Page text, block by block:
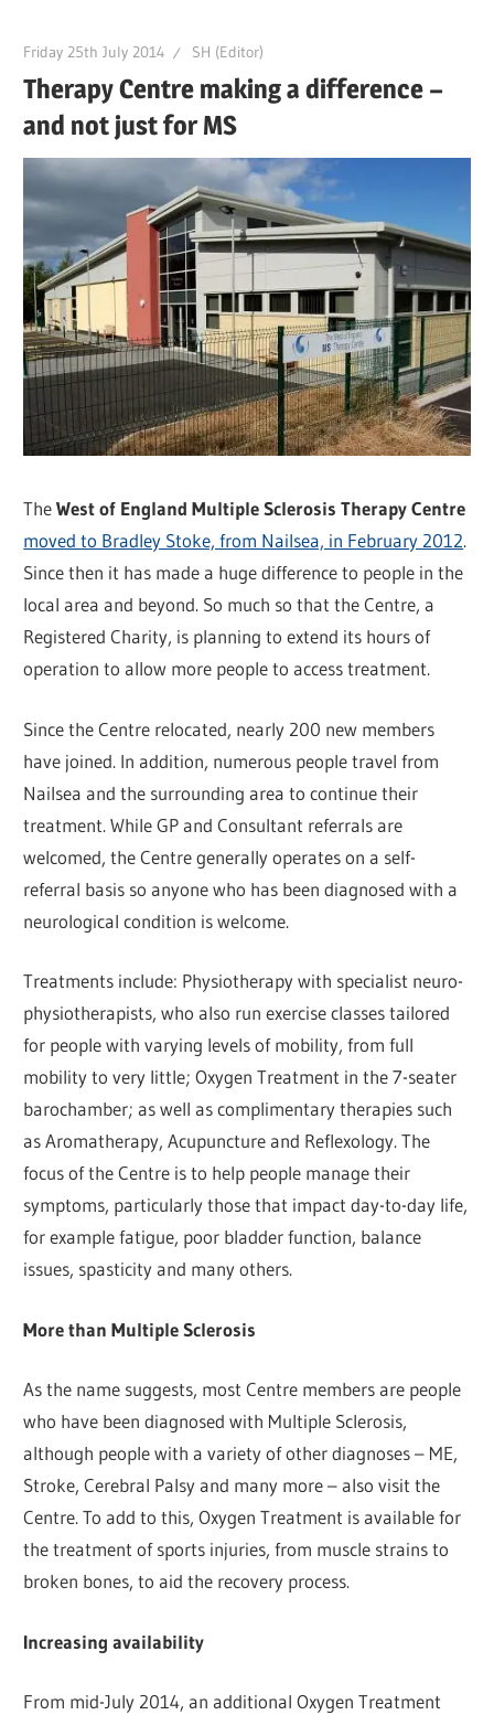
Friday 25th July 2014 SH (Editor)
Therapy Centre making a difference –
and not just for MS
TheWest of England Multiple Sclerosis Therapy Centre
moved to Bradley Stoke, from Nailsea, in February 2012.
Since then it has made a huge difference to people in the
local area and beyond. So much so that the Centre, a
Registered Charity, is planning to extend its hours of
operation to allow more people to access treatment.
Since the Centre relocated, nearly 200 new members
have joined. In addition, numerous people travel from
Nailsea and the surrounding area to continue their
treatment. While GP and Consultant referrals are
welcomed, the Centre generally operates on a self-
referral basis so anyone who has been diagnosed with a
neurological condition is welcome.
Treatments include: Physiotherapy with specialist neuro-
physiotherapists, who also run exercise classes tailored
for people with varying levels of mobility, from full
mobility to very little; Oxygen Treatment in the 7-seater
barochamber; as well as complimentary therapies such
as Aromatherapy, Acupuncture and Reflexology. The
focus of the Centre is to help people manage their
symptoms, particularly those that impact day-to-day life,
for example fatigue, poor bladder function, balance
issues, spasticity and many others.
More than Multiple Sclerosis
As the name suggests, most Centre members are people
who have been diagnosed with Multiple Sclerosis,
although people with a variety of other diagnoses – ME,
Stroke, Cerebral Palsy and many more – also visit the
Centre. To add to this, Oxygen Treatment is available for
the treatment of sports injuries, from muscle strains to
broken bones, to aid the recovery process.
Increasing availability
From mid-July 2014, an additional Oxygen Treatment